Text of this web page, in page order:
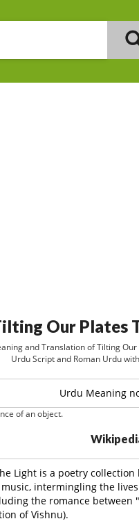
Our Plates
and Translation of Tilting
Urdu Script and Roman Urdu
Urdu Meaning
of an object.
Light is a poetry
intermingling the
the romance
of Vishnu).